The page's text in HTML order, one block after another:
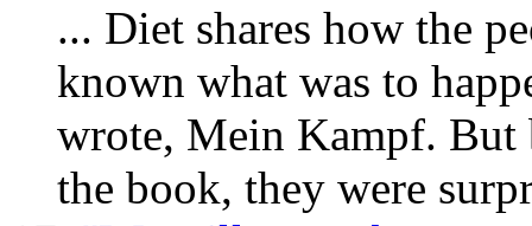
... Diet shares how the
known what was to
wrote, Mein Kampf. But
the book, they were